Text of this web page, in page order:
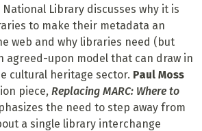
Library discusses why it is
to make their metadata an
web and why libraries need (but
agreed-upon model that can draw in
cultural heritage sector. Paul Moss
piece, Replacing MARC: Where to
the need to step away from
a single library interchange